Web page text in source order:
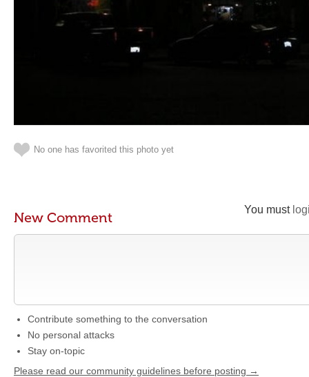
No one has favorited this photo yet
You must
New Comment
Contribute something to the conversation
No personal attacks
Stay on-topic
Please read our community guidelines before posting →